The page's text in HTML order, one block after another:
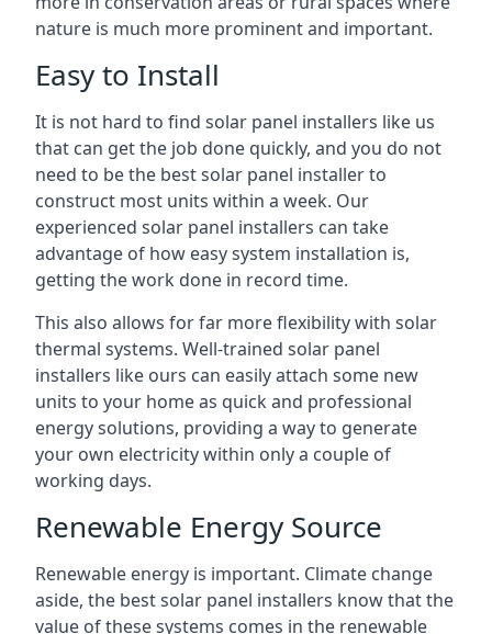
nature is much more prominent and important.
Easy to Install
It is not hard to find solar panel installers like us
that can get the job done quickly, and you do not
need to be the best solar panel installer to
construct most units within a week. Our
experienced solar panel installers can take
advantage of how easy system installation is,
getting the work done in record time.
This also allows for far more flexibility with solar
thermal systems. Well-trained solar panel
installers like ours can easily attach some new
units to your home as quick and professional
energy solutions, providing a way to generate
your own electricity within only a couple of
working days.
Renewable Energy Source
Renewable energy is important. Climate change
aside, the best solar panel installers know that the
value of these systems comes in the renewable